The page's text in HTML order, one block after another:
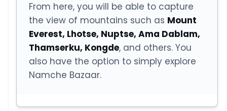
From here, you will be able to capture
the view of mountains such as Mount
Everest, Lhotse, Nuptse, Ama Dablam,
Thamserku, Kongde, and others. You
also have the option to simply explore
Namche Bazaar.